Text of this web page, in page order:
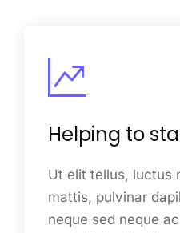
Helping to
Ut elit tellus, luctus
mattis, pulvinar
neque sed neque